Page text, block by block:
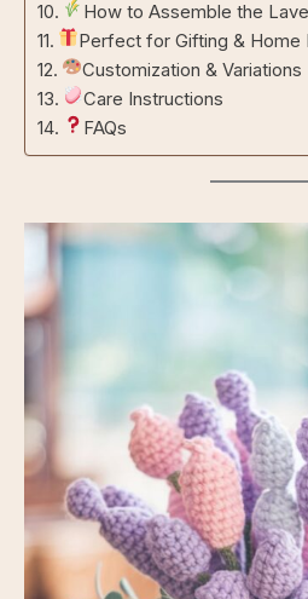
How to Assemble the
Perfect for Gifting & Home
Customization & Variations
Care Instructions
FAQs